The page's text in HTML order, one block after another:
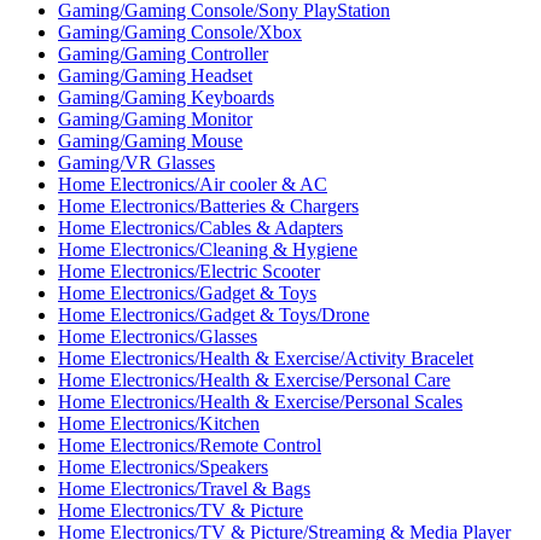
Gaming/Gaming Console/Sony PlayStation
Gaming/Gaming Console/Xbox
Gaming/Gaming Controller
Gaming/Gaming Headset
Gaming/Gaming Keyboards
Gaming/Gaming Monitor
Gaming/Gaming Mouse
Gaming/VR Glasses
Home Electronics/Air cooler & AC
Home Electronics/Batteries & Chargers
Home Electronics/Cables & Adapters
Home Electronics/Cleaning & Hygiene
Home Electronics/Electric Scooter
Home Electronics/Gadget & Toys
Home Electronics/Gadget & Toys/Drone
Home Electronics/Glasses
Home Electronics/Health & Exercise/Activity Bracelet
Home Electronics/Health & Exercise/Personal Care
Home Electronics/Health & Exercise/Personal Scales
Home Electronics/Kitchen
Home Electronics/Remote Control
Home Electronics/Speakers
Home Electronics/Travel & Bags
Home Electronics/TV & Picture
Home Electronics/TV & Picture/Streaming & Media Player